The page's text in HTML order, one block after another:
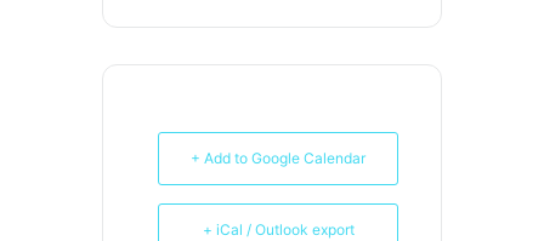
+ Add to Google Calendar
+ iCal / Outlook export